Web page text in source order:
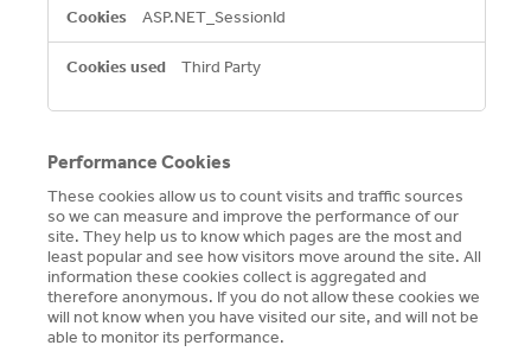
ASP.NET_SessionId
Third Party
Performance Cookies
These cookies allow us to count visits and traffic sources
so we can measure and improve the performance of our
site. They help us to know which pages are the most and
least popular and see how visitors move around the site. All
information these cookies collect is aggregated and
therefore anonymous. If you do not allow these cookies we
will not know when you have visited our site, and will not be
able to monitor its performance.